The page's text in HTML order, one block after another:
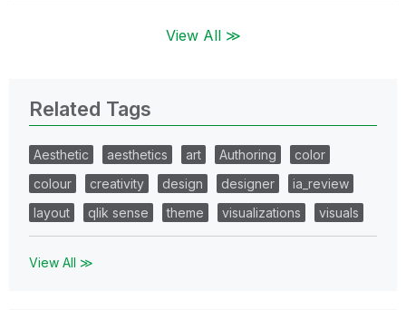
View All ≫
Related Tags
Aesthetic aesthetics art Authoring
color
colour
creativity design designer
ia_review
layout
qlik sense theme visualizations visuals
View All ≫